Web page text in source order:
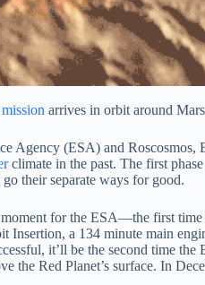
arrives in orbit around
Agency (ESA) and Roscosmos,
climate in the past. The first
their separate ways for good.
for the ESA—the first
a 134 minute main
it’ll be the second time
the Red Planet’s surface. In